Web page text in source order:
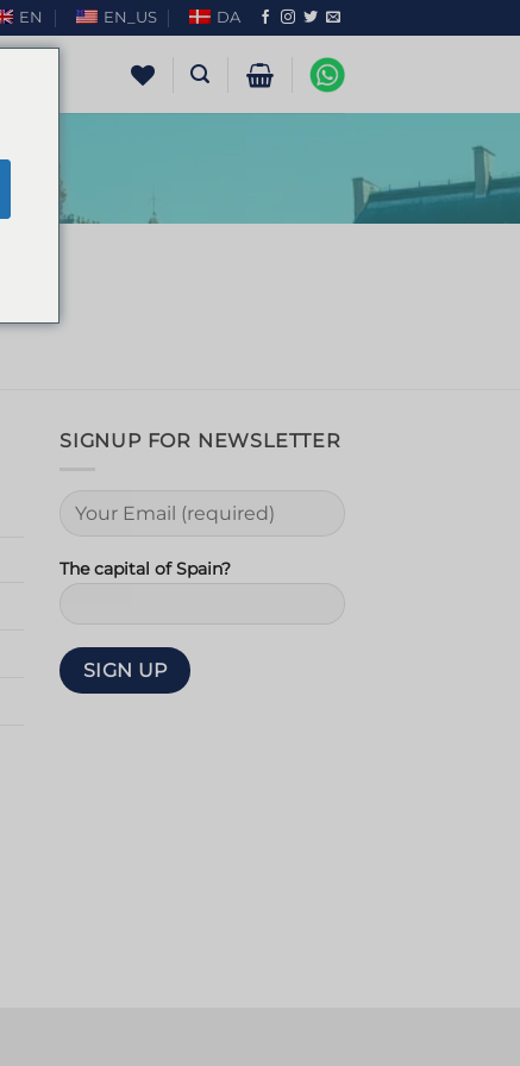
EN EN_US DA
SIGNUP FOR NEWSLETTER
The capital of Spain?